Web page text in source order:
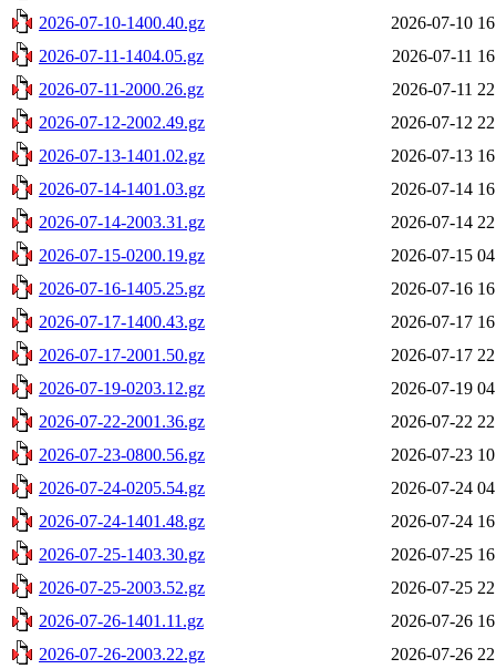
2026-07-10-1400.40.gz
2026-07-10
2026-07-11-1404.05.gz
2026-07-11
2026-07-11-2000.26.gz
2026-07-11
2026-07-12-2002.49.gz
2026-07-12
2026-07-13-1401.02.gz
2026-07-13
2026-07-14-1401.03.gz
2026-07-14
2026-07-14-2003.31.gz
2026-07-14
2026-07-15-0200.19.gz
2026-07-15
2026-07-16-1405.25.gz
2026-07-16
2026-07-17-1400.43.gz
2026-07-17
2026-07-17-2001.50.gz
2026-07-17
2026-07-19-0203.12.gz
2026-07-19
2026-07-22-2001.36.gz
2026-07-22
2026-07-23-0800.56.gz
2026-07-23
2026-07-24-0205.54.gz
2026-07-24
2026-07-24-1401.48.gz
2026-07-24
2026-07-25-1403.30.gz
2026-07-25
2026-07-25-2003.52.gz
2026-07-25
2026-07-26-1401.11.gz
2026-07-26
2026-07-26-2003.22.gz
2026-07-26